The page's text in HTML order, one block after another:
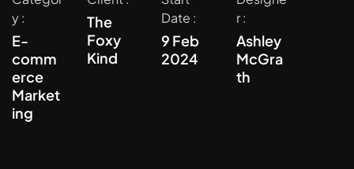
y :
E-
comm
erce
Market
ing
The
Foxy
Kind
Date :
9 Feb
2024
r :
Ashley
McGra
th